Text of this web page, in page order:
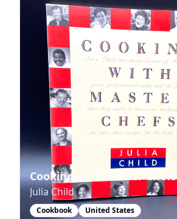
Cooking with Master Chefs
Julia Child
Cookbook United States